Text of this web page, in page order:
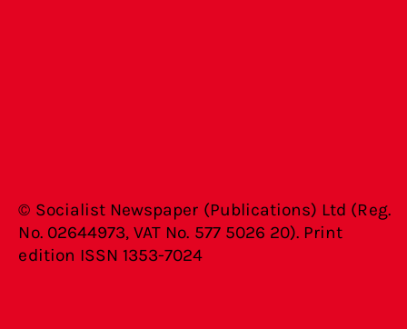
© Socialist Newspaper (Publications) Ltd (Reg.
No. 02644973, VAT No. 577 5026 20). Print
edition ISSN 1353-7024